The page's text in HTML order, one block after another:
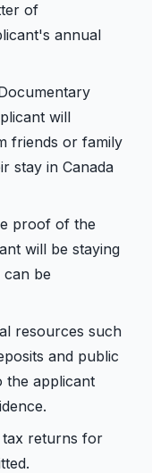
of
annual
will
friends or family
stay in Canada
proof of the
will be staying
can be
resources such
and public
the applicant
tax returns for